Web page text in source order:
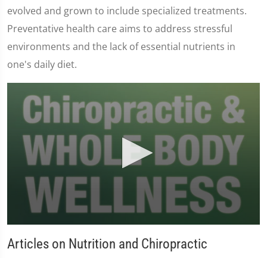
evolved and grown to include specialized treatments.
Preventative health care aims to address stressful
environments and the lack of essential nutrients in
one's daily diet.
seconds
of
Articles on Nutrition and Chiropractic